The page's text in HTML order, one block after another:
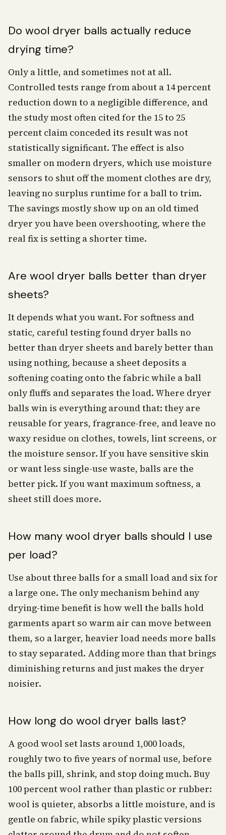
Do wool dryer balls actually reduce
drying time?
Only a little, and sometimes not at all.
Controlled tests range from about a 14 percent
reduction down to a negligible difference, and
the study most often cited for the 15 to 25
percent claim conceded its result was not
statistically significant. The effect is also
smaller on modern dryers, which use moisture
sensors to shut off the moment clothes are dry,
leaving no surplus runtime for a ball to trim.
The savings mostly show up on an old timed
dryer you have been overshooting, where the
real fix is setting a shorter time.
Are wool dryer balls better than dryer
sheets?
It depends what you want. For softness and
static, careful testing found dryer balls no
better than dryer sheets and barely better than
using nothing, because a sheet deposits a
softening coating onto the fabric while a ball
only fluffs and separates the load. Where dryer
balls win is everything around that: they are
reusable for years, fragrance-free, and leave no
waxy residue on clothes, towels, lint screens, or
the moisture sensor. If you have sensitive skin
or want less single-use waste, balls are the
better pick. If you want maximum softness, a
sheet still does more.
How many wool dryer balls should I use
per load?
Use about three balls for a small load and six for
a large one. The only mechanism behind any
drying-time benefit is how well the balls hold
garments apart so warm air can move between
them, so a larger, heavier load needs more balls
to stay separated. Adding more than that brings
diminishing returns and just makes the dryer
noisier.
How long do wool dryer balls last?
A good wool set lasts around 1,000 loads,
roughly two to five years of normal use, before
the balls pill, shrink, and stop doing much. Buy
100 percent wool rather than plastic or rubber:
wool is quieter, absorbs a little moisture, and is
gentle on fabric, while spiky plastic versions